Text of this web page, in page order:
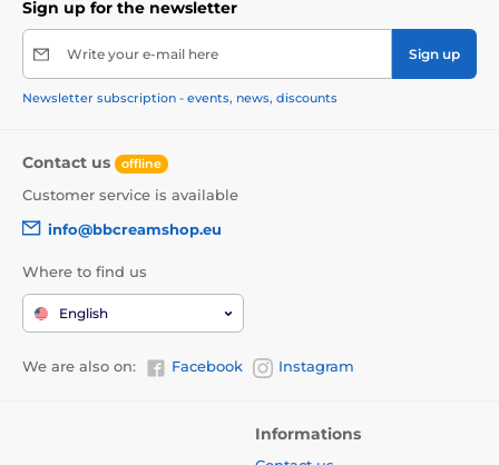
Sign up for the newsletter
Write your e-mail here Sign up
Newsletter subscription - events, news, discounts
Contact us offline
Customer service is available
info@bbcreamshop.eu
Where to find us
English
We are also on: Facebook Instagram
Informations